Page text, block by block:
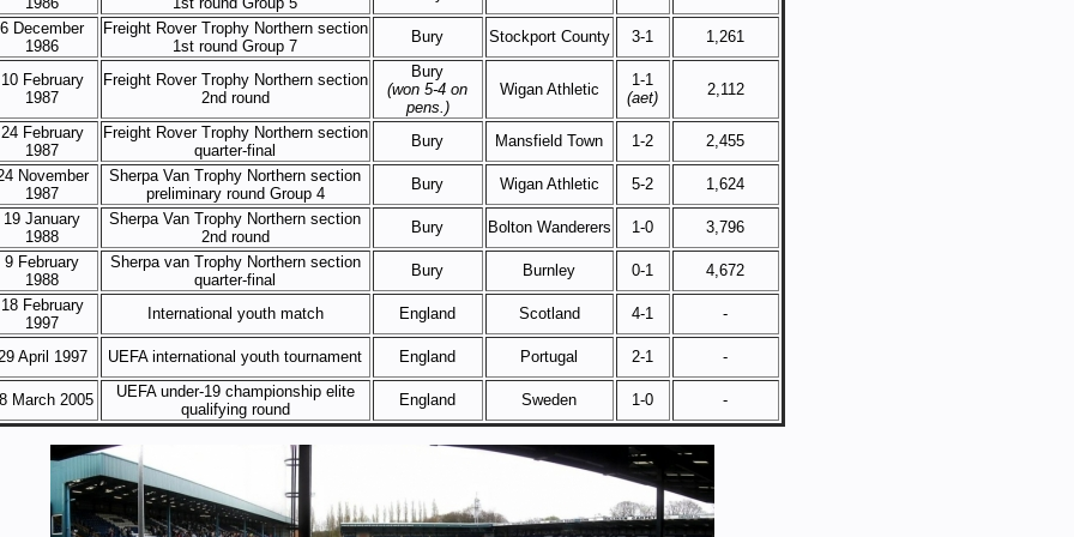
6 December
1986
Freight Rover Trophy Northern section
1st round Group 7
Bury Stockport County 3-1 1,261
10 February
1987
Freight Rover Trophy Northern section
2nd round
Bury
(won 5-4 on
pens.)
Wigan Athletic
1-1
(aet)
2,112
24 February
1987
Freight Rover Trophy Northern section
quarter-final
Bury Mansfield Town 1-2
2,455
November
1987
Sherpa Van Trophy Northern section
preliminary round Group 4
Bury Wigan Athletic 5-2
1,624
19 January
1988
Sherpa Van Trophy Northern section
2nd round
Bury Bolton Wanderers 1-0
3,796
9 February
1988
Sherpa van Trophy Northern section
quarter-final
Bury Burnley 0-1
4,672
18 February
1997
International youth match England Scotland 4-1 -
April 1997 UEFA international youth tournament England Portugal 2-1 -
March 2005
UEFA under-19 championship elite
qualifying round
England Sweden 1-0 -